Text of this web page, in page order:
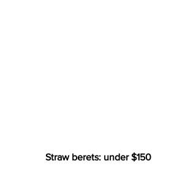
Straw berets: under $150